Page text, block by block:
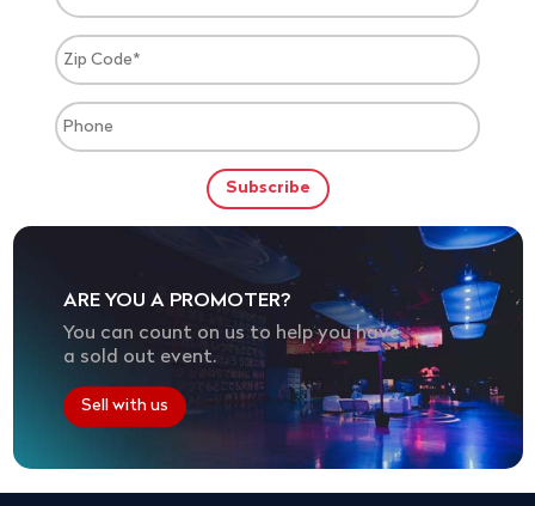
ARE YOU A PROMOTER?
You can count on us to help you have
a sold out event.
Sell with us